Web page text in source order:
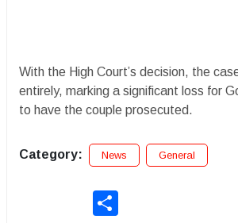
With the High Court’s decision, the
entirely, marking a significant loss for
to have the couple prosecuted.
Category: News General